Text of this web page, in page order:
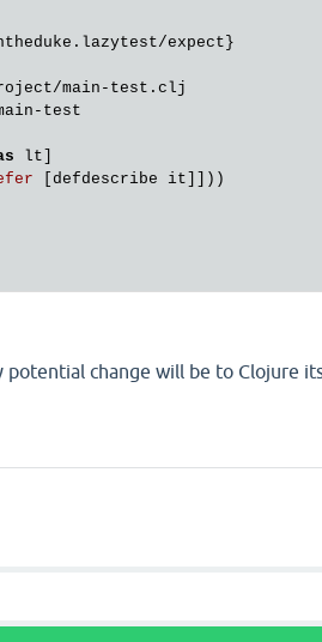
. lazytest/expect }
/main - test . clj
- test
lt
defdescribe it ]]))
change will be to Clojure